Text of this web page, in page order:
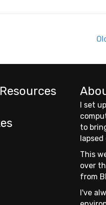
I set
to
lapsed
This
over
from
I've